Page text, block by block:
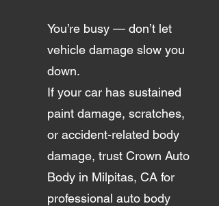
You’re busy — don’t let
vehicle damage slow you
down.
If your car has sustained
paint damage, scratches,
or accident-related body
damage, trust Crown Auto
Body in Milpitas, CA for
professional auto body